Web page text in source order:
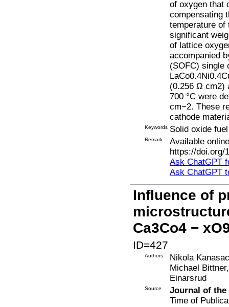
of oxygen that
compensating
temperature of
significant
of lattice
accompanied
(SOFC) single
(0.256 Ω cm2)
700 °C were
cm−2. These
cathode
Keywords Solid oxide
Remark
Available
https://doi.org/
Ask ChatGPT
Ask ChatGPT
Influence of
Ca3Co4 −
ID=427
Authors
Nikola
Michael
Einarsrud
Source
Journal of the
Time of